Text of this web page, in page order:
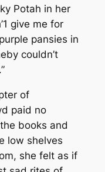
Potah in her
give me for
pansies in
couldn’t
of
paid no
books and
low shelves
she felt as if